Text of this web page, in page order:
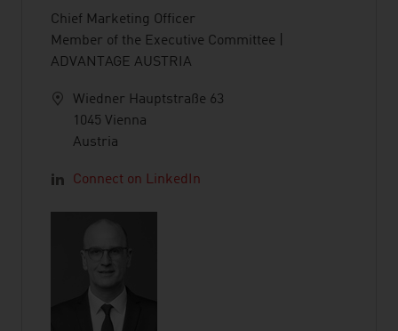
Chief Marketing Officer
Member of the Executive Committee |
ADVANTAGE AUSTRIA
Wiedner Hauptstraße 63
1045 Vienna
Austria
Connect on LinkedIn